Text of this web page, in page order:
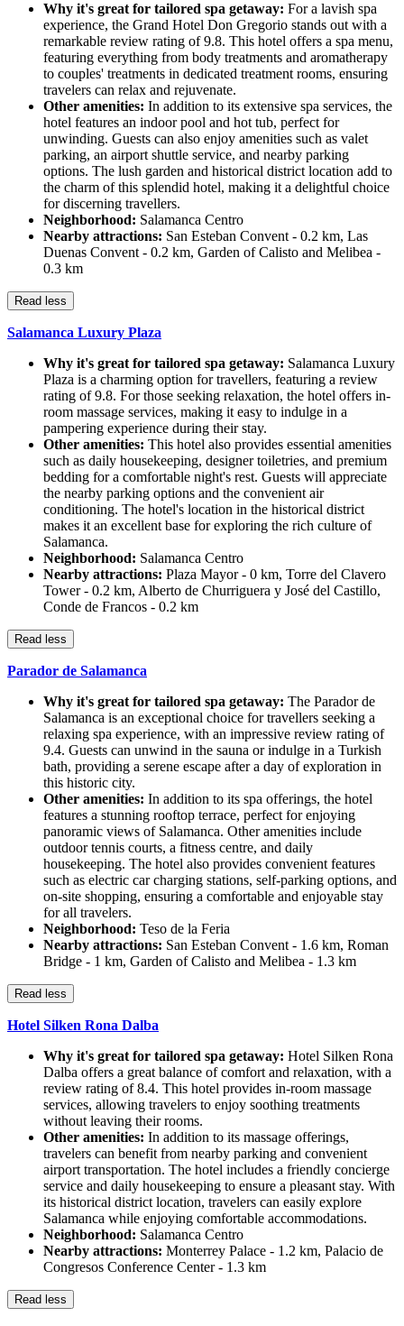
Why it's great for tailored spa getaway: For a lavish spa
experience, the Grand Hotel Don Gregorio stands out with a
remarkable review rating of 9.8. This hotel offers a spa menu,
featuring everything from body treatments and aromatherapy
to couples' treatments in dedicated treatment rooms, ensuring
travelers can relax and rejuvenate.
Other amenities: In addition to its extensive spa services, the
hotel features an indoor pool and hot tub, perfect for
unwinding. Guests can also enjoy amenities such as valet
parking, an airport shuttle service, and nearby parking
options. The lush garden and historical district location add to
the charm of this splendid hotel, making it a delightful choice
for discerning travellers.
Neighborhood: Salamanca Centro
Nearby attractions: San Esteban Convent - 0.2 km, Las
Duenas Convent - 0.2 km, Garden of Calisto and Melibea -
0.3 km
Read less
Salamanca Luxury Plaza
Why it's great for tailored spa getaway: Salamanca Luxury
Plaza is a charming option for travellers, featuring a review
rating of 9.8. For those seeking relaxation, the hotel offers in-
room massage services, making it easy to indulge in a
pampering experience during their stay.
Other amenities: This hotel also provides essential amenities
such as daily housekeeping, designer toiletries, and premium
bedding for a comfortable night's rest. Guests will appreciate
the nearby parking options and the convenient air
conditioning. The hotel's location in the historical district
makes it an excellent base for exploring the rich culture of
Salamanca.
Neighborhood: Salamanca Centro
Nearby attractions: Plaza Mayor - 0 km, Torre del Clavero
Tower - 0.2 km, Alberto de Churriguera y José del Castillo,
Conde de Francos - 0.2 km
Read less
Parador de Salamanca
Why it's great for tailored spa getaway: The Parador de
Salamanca is an exceptional choice for travellers seeking a
relaxing spa experience, with an impressive review rating of
9.4. Guests can unwind in the sauna or indulge in a Turkish
bath, providing a serene escape after a day of exploration in
this historic city.
Other amenities: In addition to its spa offerings, the hotel
features a stunning rooftop terrace, perfect for enjoying
panoramic views of Salamanca. Other amenities include
outdoor tennis courts, a fitness centre, and daily
housekeeping. The hotel also provides convenient features
such as electric car charging stations, self-parking options, and
on-site shopping, ensuring a comfortable and enjoyable stay
for all travelers.
Neighborhood: Teso de la Feria
Nearby attractions: San Esteban Convent - 1.6 km, Roman
Bridge - 1 km, Garden of Calisto and Melibea - 1.3 km
Read less
Hotel Silken Rona Dalba
Why it's great for tailored spa getaway: Hotel Silken Rona
Dalba offers a great balance of comfort and relaxation, with a
review rating of 8.4. This hotel provides in-room massage
services, allowing travelers to enjoy soothing treatments
without leaving their rooms.
Other amenities: In addition to its massage offerings,
travelers can benefit from nearby parking and convenient
airport transportation. The hotel includes a friendly concierge
service and daily housekeeping to ensure a pleasant stay. With
its historical district location, travelers can easily explore
Salamanca while enjoying comfortable accommodations.
Neighborhood: Salamanca Centro
Nearby attractions: Monterrey Palace - 1.2 km, Palacio de
Congresos Conference Center - 1.3 km
Read less